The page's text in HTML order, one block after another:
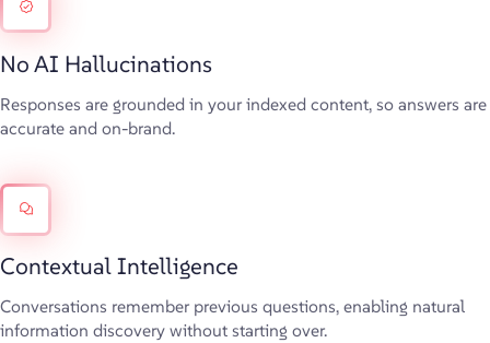
No AI Hallucinations
Responses are grounded in your indexed content, so answers are
accurate and on-brand.
Contextual Intelligence
Conversations remember previous questions, enabling natural
information discovery without starting over.